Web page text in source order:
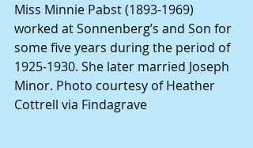
Miss Minnie Pabst (1893-1969)
worked at Sonnenberg’s and Son for
some five years during the period of
1925-1930. She later married Joseph
Minor. Photo courtesy of Heather
Cottrell via Findagrave